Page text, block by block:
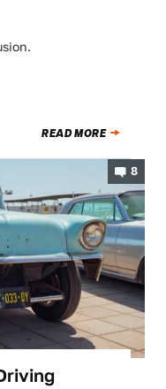
READ MORE
8